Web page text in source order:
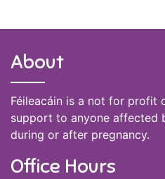
About
Féileacáin is a not for profit
support to anyone affected
during or after pregnancy.
Office Hours